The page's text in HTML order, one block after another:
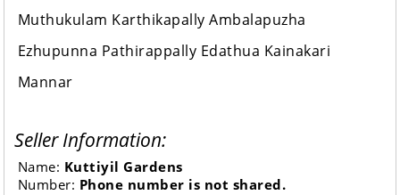
Muthukulam Karthikapally Ambalapuzha
Ezhupunna Pathirappally Edathua Kainakari
Mannar
Seller Information:
Name: Kuttiyil Gardens
Number: Phone number is not shared.